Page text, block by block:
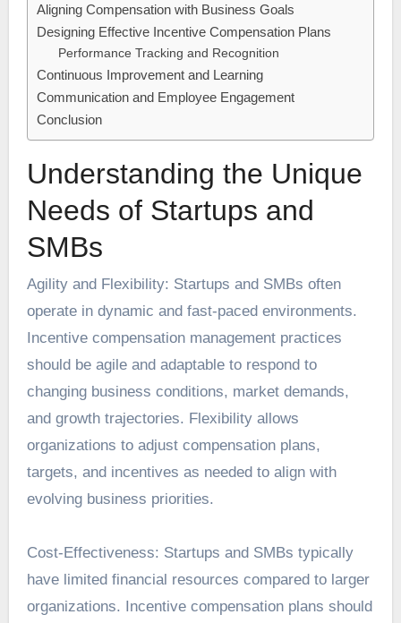
Aligning Compensation with Business Goals
Designing Effective Incentive Compensation Plans
Performance Tracking and Recognition
Continuous Improvement and Learning
Communication and Employee Engagement
Conclusion
Understanding the Unique
Needs of Startups and
SMBs
Agility and Flexibility: Startups and SMBs often
operate in dynamic and fast-paced environments.
Incentive compensation managementpractices
should be agile and adaptable to respond to
changing business conditions, market demands,
and growth trajectories. Flexibility allows
organizations to adjust compensation plans,
targets, and incentives as needed to align with
evolving business priorities.
Cost-Effectiveness: Startups and SMBs typically
have limited financial resources compared to larger
organizations. Incentive compensation plans should